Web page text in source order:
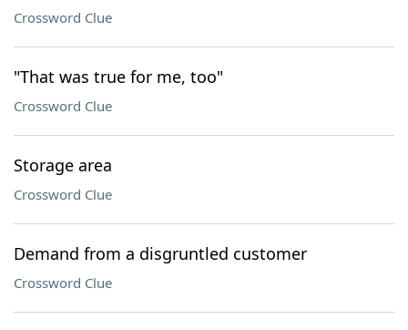
Crossword Clue
"That was true for me, too"
Crossword Clue
Storage area
Crossword Clue
Demand from a disgruntled customer
Crossword Clue